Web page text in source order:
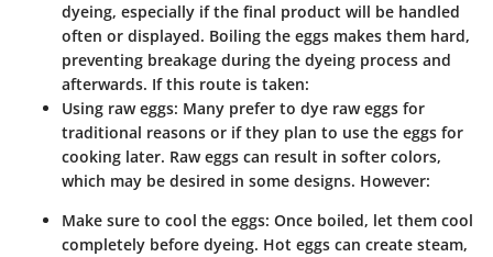
dyeing, especially if the final product will be handled
often or displayed. Boiling the eggs makes them hard,
preventing breakage during the dyeing process and
afterwards. If this route is taken:
Using raw eggs: Many prefer to dye raw eggs for
traditional reasons or if they plan to use the eggs for
cooking later. Raw eggs can result in softer colors,
which may be desired in some designs. However:
Make sure to cool the eggs: Once boiled, let them cool
completely before dyeing. Hot eggs can create steam,